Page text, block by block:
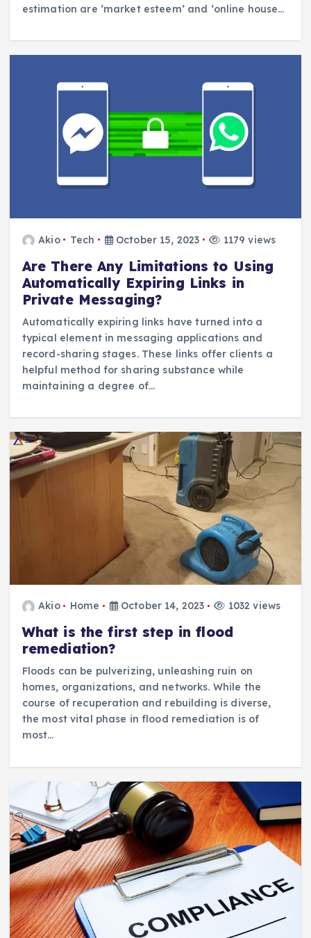
estimation are ‘market esteem’ and ‘online house…
Akio Tech October 15, 2023 1179 views
Are There Any Limitations to Using
Automatically Expiring Links in
Private Messaging?
Automatically expiring links have turned into a
typical element in messaging applications and
record-sharing stages. These links offer clients a
helpful method for sharing substance while
maintaining a degree of…
Akio Home October 14, 2023 1032 views
What is the first step in flood
remediation?
Floods can be pulverizing, unleashing ruin on
homes, organizations, and networks. While the
course of recuperation and rebuilding is diverse,
the most vital phase in flood remediation is of
most…